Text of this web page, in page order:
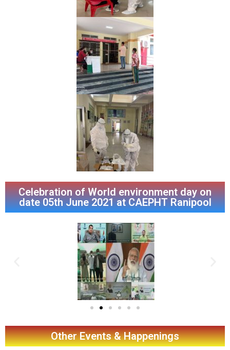
Celebration of World environment day on
date 05th June 2021 at CAEPHT Ranipool
Other Events & Happenings